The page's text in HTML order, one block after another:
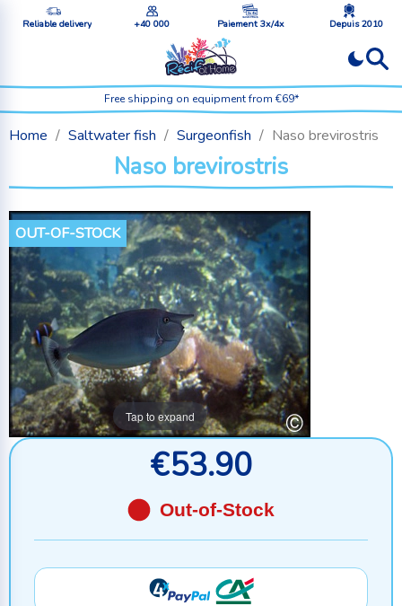
Reliable delivery +40 000 Paiement 3x/4x Depuis 2010
Free shipping on equipment from €69*
Home Saltwater fish Surgeonfish Naso brevirostris
Naso brevirostris
OUT-OF-STOCK
Tap to expand
€53.90
Out-of-Stock